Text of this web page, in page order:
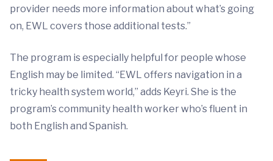
provider needs more information about what’s going
on, EWL covers those additional tests.”
The program is especially helpful for people whose
English may be limited. “EWL offers navigation in a
tricky health system world,” adds Keyri. She is the
program’s community health worker who’s fluent in
both English and Spanish.